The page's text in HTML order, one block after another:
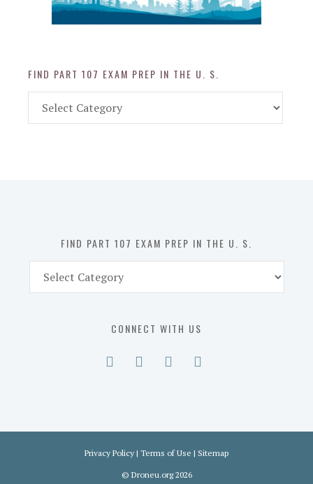
FIND PART 107 EXAM PREP IN THE U. S.
Part
FIND PART 107 EXAM PREP IN THE U. S.
Part
CONNECT WITH US
Privacy Policy | Terms of Use | Sitemap
© Droneu.org2026